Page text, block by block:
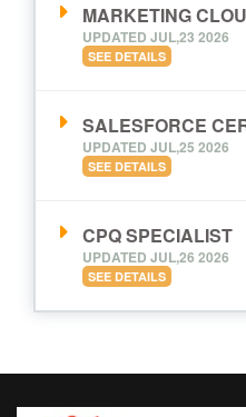
MARKETING
UPDATED JUL,23 2026
SEE DETAILS
SALESFORCE
UPDATED JUL,25 2026
SEE DETAILS
CPQ SPECIALIST
UPDATED JUL,26 2026
SEE DETAILS